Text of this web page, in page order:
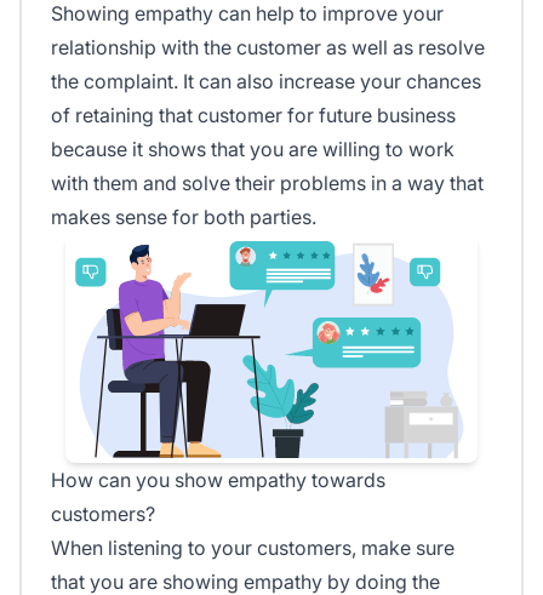
Showing empathy can help to improve your
relationship with the customer as well as resolve
the complaint. It can also increase your chances
of retaining that customer for future business
because it shows that you are willing to work
with them and solve their problems in a way that
makes sense for both parties.
How can you show empathy towards
customers?
When listening to your customers, make sure
that you are showing empathy by doing the